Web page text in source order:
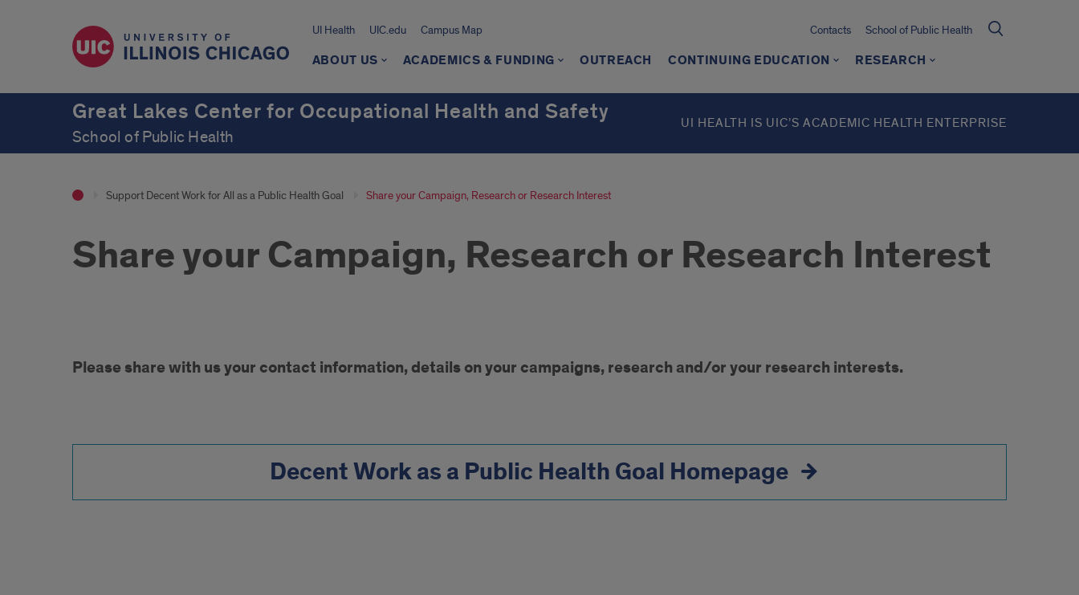
UI Health UIC.edu Campus Map Contacts School of Public Health
ABOUT US ACADEMICS & FUNDING OUTREACH CONTINUING EDUCATION RESEARCH
Great Lakes Center for Occupational Health and Safety
School of Public Health
UI HEALTH IS UIC’S ACADEMIC HEALTH ENTERPRISE
Support Decent Work for All as a Public Health Goal Share your Campaign, Research or Research Interest
Share your Campaign, Research or Research Interest
to
Please share with us your contact information, details on your campaigns, research and/or your research interests.
Form
Decent Work as a Public Health Goal Homepage